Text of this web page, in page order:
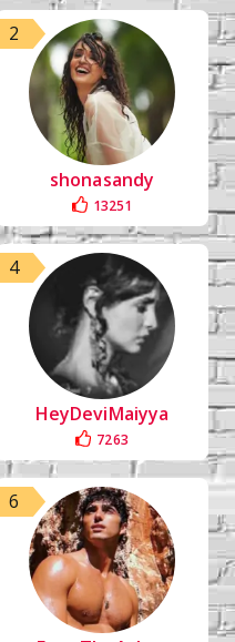
2
shonasandy
13251
4
HeyDeviMaiyya
7263
6